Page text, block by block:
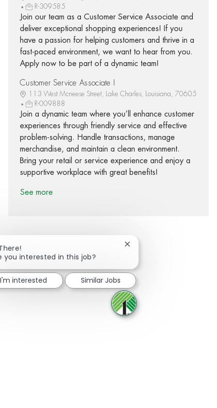
R-309585
Join our team as a Customer Service Associate and
deliver exceptional shopping experiences! If you
have a passion for helping customers and thrive in a
fast-paced environment, we want to hear from you.
Apply now to be part of a dynamic team!
Customer Service Associate I
113 West Mcneese Street, Lake Charles, Louisiana, 70605
R-009888
Join a dynamic team where you’ll enhance customer
experiences through friendly service and effective
problem-solving. Handle transactions, manage
merchandise, and maintain a clean environment.
Bring your retail or service experience and enjoy a
supportive workplace with great benefits!
See more
Share via Facebook
Share via twitter
Share via LinkedIn
Share via email
you interested in this job?
Close chatbot notification
I'm interested Similar Jobs